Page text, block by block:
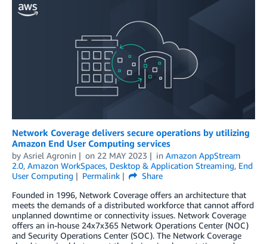
Network Coverage delivers secure operations by utilizing
Amazon End User Computing services
by Asriel Agronin on 22 MAY 2023 in Amazon AppStream
2.0, Amazon WorkSpaces, Desktop & Application Streaming, End
User Computing
Permalink
Share
Founded in 1996, Network Coverage offers an architecture that
meets the demands of a distributed workforce that cannot afford
unplanned downtime or connectivity issues. Network Coverage
offers an in-house 24x7x365 Network Operations Center (NOC)
and Security Operations Center (SOC). The Network Coverage